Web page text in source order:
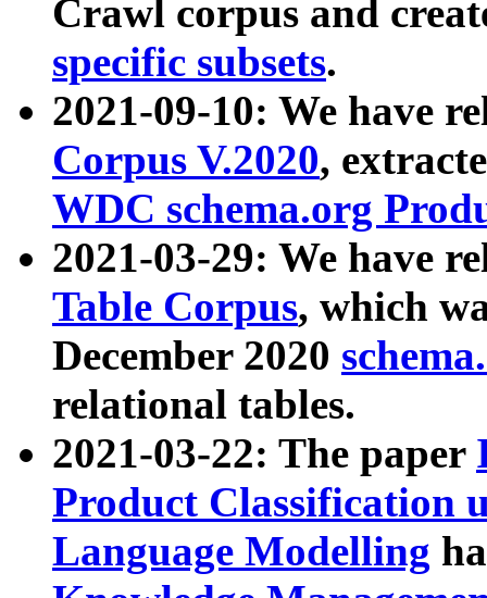
Crawl corpus and
specific subsets.
2021-09-10: We have
Corpus V.2020,
WDC schema.org
2021-03-29: We have
Table Corpus, which
December 2020
relational tables.
2021-03-22: The paper
Product Classification
Language Modelling